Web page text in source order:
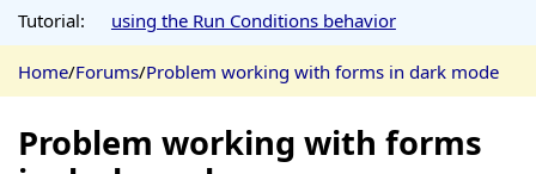
Tutorial:
using the Run Conditions behavior
Home/Forums/Problem working with forms in dark mode
Problem working with forms